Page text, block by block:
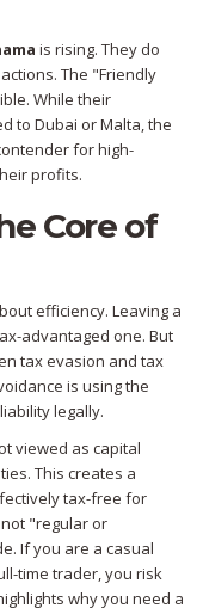
is rising. They do
The "Friendly
While their
to Dubai or Malta, the
for high-
profits.
Core of
efficiency. Leaving a
advantaged one. But
tax evasion and tax
is using the
legally.
viewed as capital
This creates a
tax-free for
"regular or
If you are a casual
time trader, you risk
why you need a